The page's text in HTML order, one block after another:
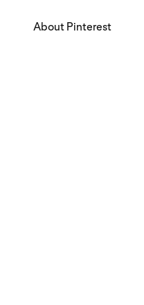
About Pinterest